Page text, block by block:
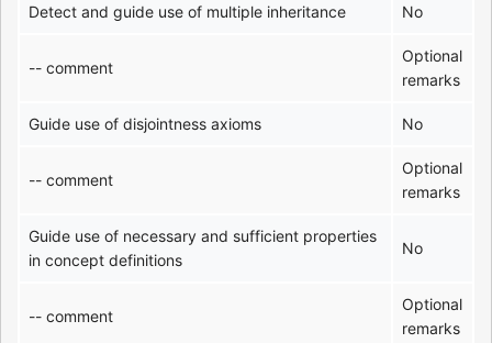
Detect and guide use of multiple inheritance No
-- comment
Optional
remarks
Guide use of disjointness axioms No
-- comment
Optional
remarks
Guide use of necessary and sufficient properties
in concept definitions
No
-- comment
Optional
remarks